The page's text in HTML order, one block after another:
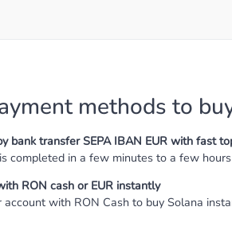
methods to
bank transfer SEPA IBAN EUR with fast
completed in a few minutes to a few hours
RON cash or EUR instantly
account with RON Cash to buy Solana